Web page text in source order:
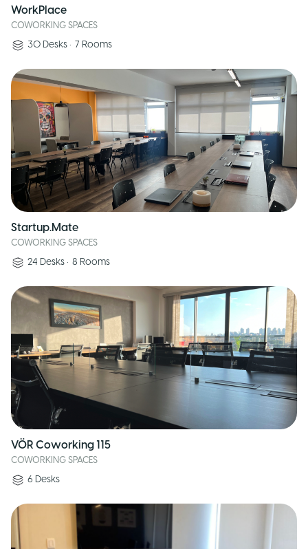
WorkPlace
COWORKING SPACES
30 Desks • 7 Rooms
Startup.Mate
COWORKING SPACES
24 Desks • 8 Rooms
VÖR Coworking 115
COWORKING SPACES
6 Desks